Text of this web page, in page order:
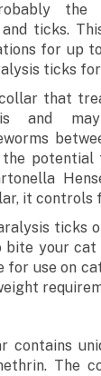
the
ticks.
for up
ticks
that
and
potential
it controls
ticks
bite your
use on
contains
The